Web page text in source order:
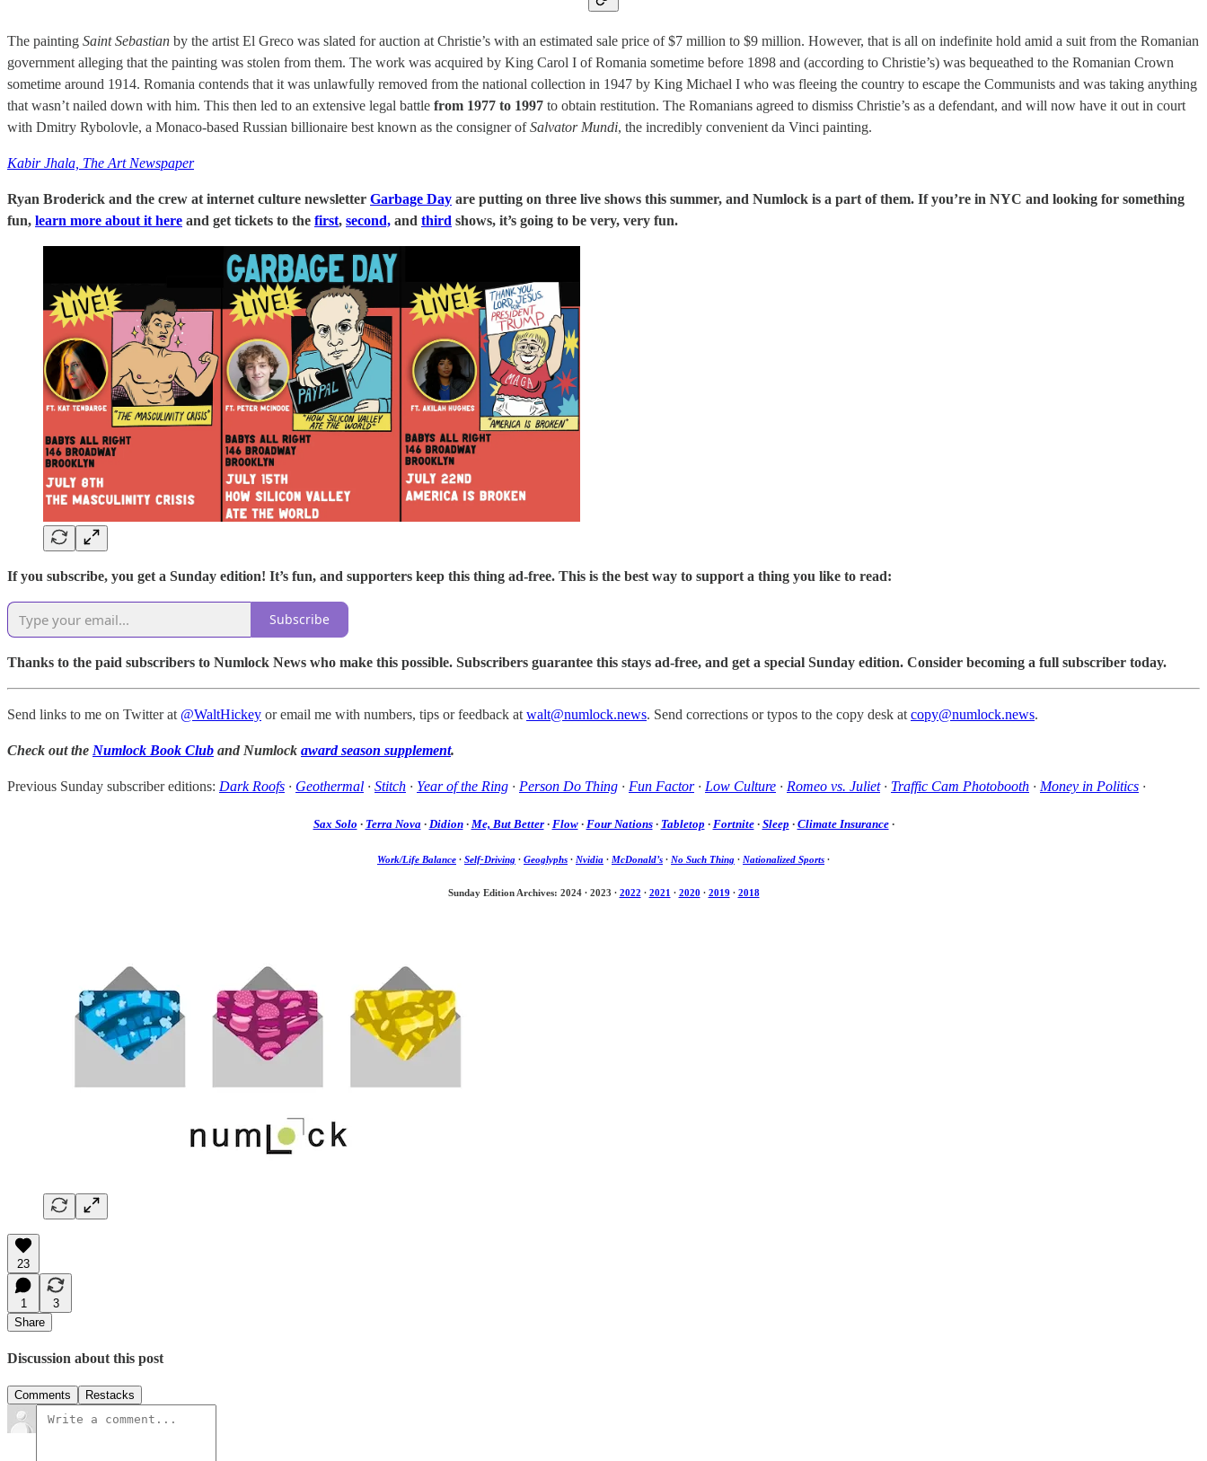
The painting Saint Sebastian by the artist El Greco was slated for auction at Christie’s with an estimated sale price of $7 million to $9 million. However, that is all on indefinite hold amid a suit from the Romanian
government alleging that the painting was stolen from them. The work was acquired by King Carol I of Romania sometime before 1898 and (according to Christie’s) was bequeathed to the Romanian Crown
sometime around 1914. Romania contends that it was unlawfully removed from the national collection in 1947 by King Michael I who was fleeing the country to escape the Communists and was taking anything
that wasn’t nailed down with him. This then led to an extensive legal battle from 1977 to 1997 to obtain restitution. The Romanians agreed to dismiss Christie’s as a defendant, and will now have it out in court
with Dmitry Rybolovle, a Monaco-based Russian billionaire best known as the consigner ofSalvator Mundi, the incredibly convenient da Vinci painting.
Kabir Jhala, The Art Newspaper
Ryan Broderick and the crew at internet culture newsletter Garbage Day are putting on three live shows this summer, and Numlock is a part of them. If you’re in NYC and looking for something
fun, learn more about it here and get tickets to the first, second, and third shows, it’s going to be very, very fun.
If you subscribe, you get a Sunday edition! It’s fun, and supporters keep this thing ad-free. This is the best way to support a thing you like to read:
Subscribe
Thanks to the paid subscribers to Numlock News who make this possible. Subscribers guarantee this stays ad-free, and get a special Sunday edition. Consider becoming a full subscriber today.
Send links to me on Twitter at @WaltHickey or email me with numbers, tips or feedback at walt@numlock.news. Send corrections or typos to the copy desk at copy@numlock.news.
Check out the Numlock Book Club and Numlock award season supplement.
Previous Sunday subscriber editions: Dark Roofs · Geothermal · Stitch · Year of the Ring · Person Do Thing · Fun Factor· Low Culture · Romeo vs. Juliet· Traffic Cam Photobooth · Money in Politics ·
Sax Solo · Terra Nova· Didion· Me, But Better· Flow· Four Nations· Tabletop · Fortnite· Sleep · Climate Insurance·
Work/Life Balance · Self-Driving · Geoglyphs · Nvidia · McDonald’s · No Such Thing · Nationalized Sports ·
Sunday Edition Archives: 2024· 2023 · 2022 · 2021 · 2020 · 2019 · 2018
23
1
3
Share
Discussion about this post
Comments Restacks